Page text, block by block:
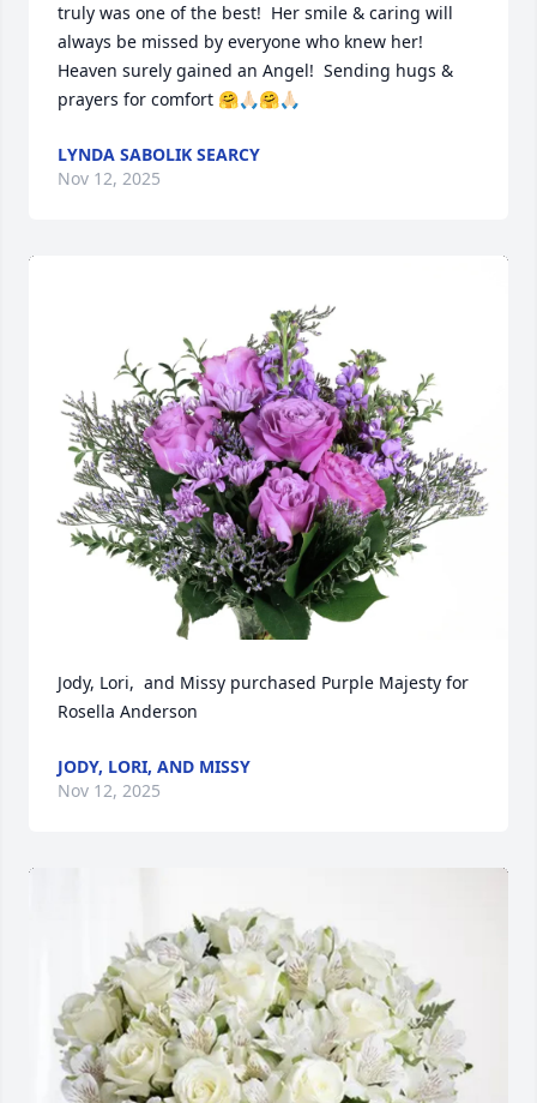
truly was one of the best!  Her smile & caring will
always be missed by everyone who knew her!
Heaven surely gained an Angel!  Sending hugs &
prayers for comfort 🤗🙏🏻🤗🙏🏻
LYNDA SABOLIK SEARCY
Nov 12, 2025
Jody, Lori,  and Missy purchased Purple Majesty for
Rosella Anderson
JODY, LORI, AND MISSY
Nov 12, 2025